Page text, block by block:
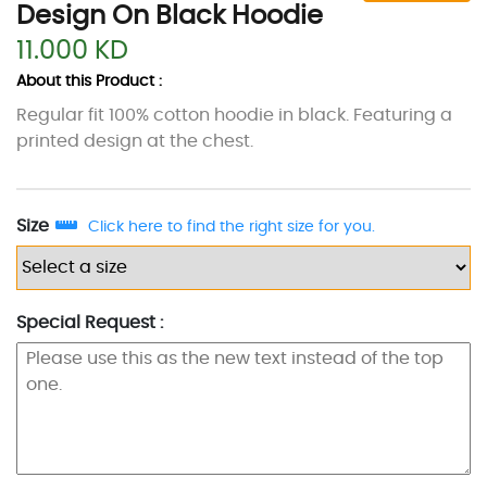
Design On Black Hoodie
11.000 KD
About this Product :
Regular fit 100% cotton hoodie in black. Featuring a
printed design at the chest.
Size Click here to find the right size for you.
Special Request :